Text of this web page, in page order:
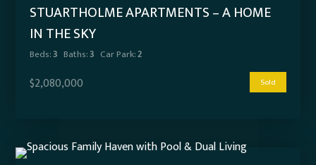
STUARTHOLME APARTMENTS – A HOME
IN THE SKY
Beds:3 Baths:3 Car Park:2
$2,080,000 Sold